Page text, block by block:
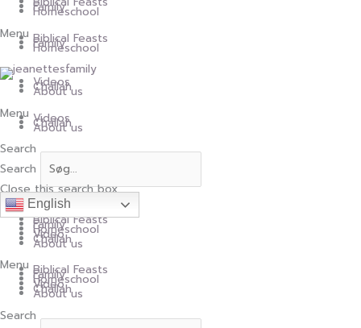
contentFamily
Homeschool
Menu Biblical Feasts
Family
Homeschool
Videos
Challah
About us
Menu Videos
Challah
About us
Search
Search
Close this search box.
English
Biblical Feasts
Family
Homeschool
Video
Challah
About us
Menu Biblical Feasts
Family
Homeschool
Video
Challah
About us
Search